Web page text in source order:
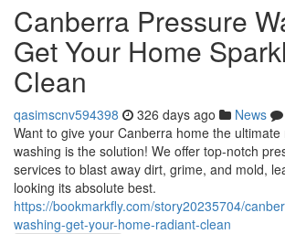
Canberra Pressure
Get Your Home
Clean
qasimscnv594398 326 days ago News
Want to give your Canberra home the
washing is the solution! We offer top-notch
services to blast away dirt, grime, and mold,
looking its absolute best.
https://bookmarkfly.com/story20235704/
washing-get-your-home-radiant-clean